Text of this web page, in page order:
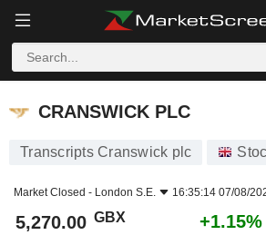
CRANSWICK PLC
CRANSWICK PLC
Transcripts Cranswick plc
Market Closed - London S.E. 16:35:14 07/08/
5,270.00 GBX +1.15%